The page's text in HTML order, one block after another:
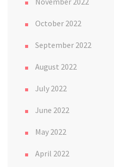
October 2022
September 2022
August 2022
July 2022
June 2022
May 2022
April 2022